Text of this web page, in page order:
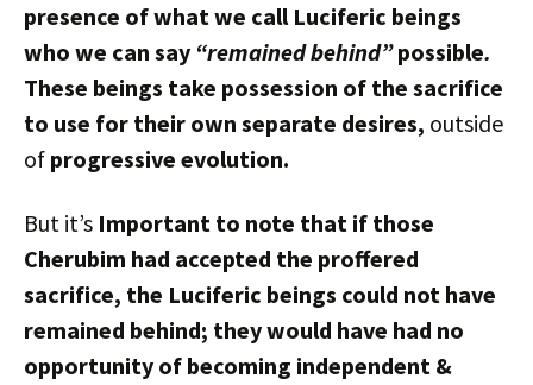
presence of what we call Luciferic beings
who we can say “remained behind”possible.
These beings take possession of the sacrifice
to use for their own separate desires, outside
of progressive evolution.
But it’s Important to note that if those
Cherubim had accepted the proffered
sacrifice, the Luciferic beings could not have
remained behind; they would have had no
opportunity of becoming independent &